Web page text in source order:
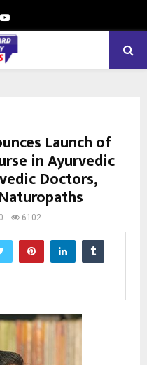
Youtube
Launch of
in Ayurvedic
Doctors,
0 6102